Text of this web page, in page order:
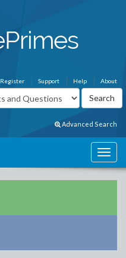
About
Help
Support
Register
Advanced Search